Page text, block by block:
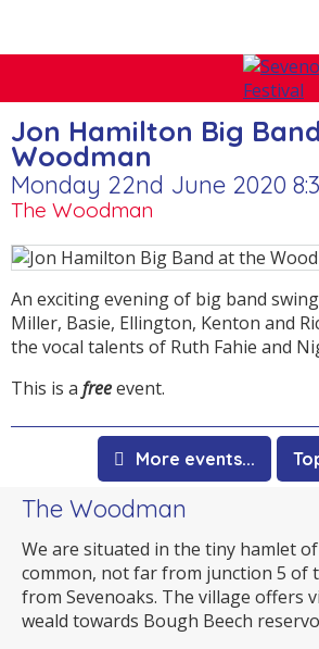
Jon Hamilton Big
Woodman
Monday 22nd June 2020
The Woodman
An exciting evening of big band
Miller, Basie, Ellington, Kenton and
the vocal talents of Ruth Fahie and
This is a freeevent.
More events...
The Woodman
We are situated in the tiny hamlet
common, not far from junction 5 of
from Sevenoaks. The village offers
weald towards Bough Beech